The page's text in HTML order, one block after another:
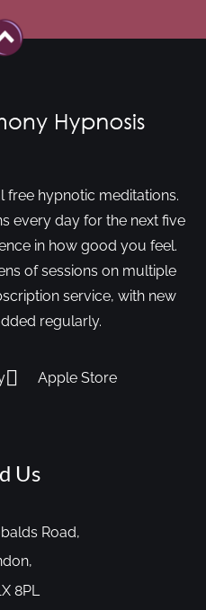
free hypnotic meditations.
every day for the next five
in how good you feel.
of sessions on multiple
service, with new
regularly.
Apple Store
Us
Road,
8PL